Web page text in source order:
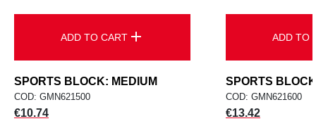
ADD TO CARTadd
SPORTS BLOCK: MEDIUM
COD: GMN621500
Price
€10.74
ADD TO
SPORTS
COD: GMN621600
Price
€13.42